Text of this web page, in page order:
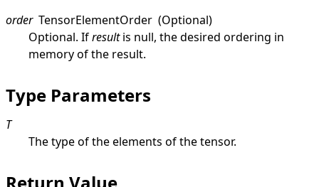
order TensorElementOrder (Optional)
Optional. Ifresultis null, the desired ordering in
memory of the result.
Type Parameters
T
The type of the elements of the tensor.
Return Value